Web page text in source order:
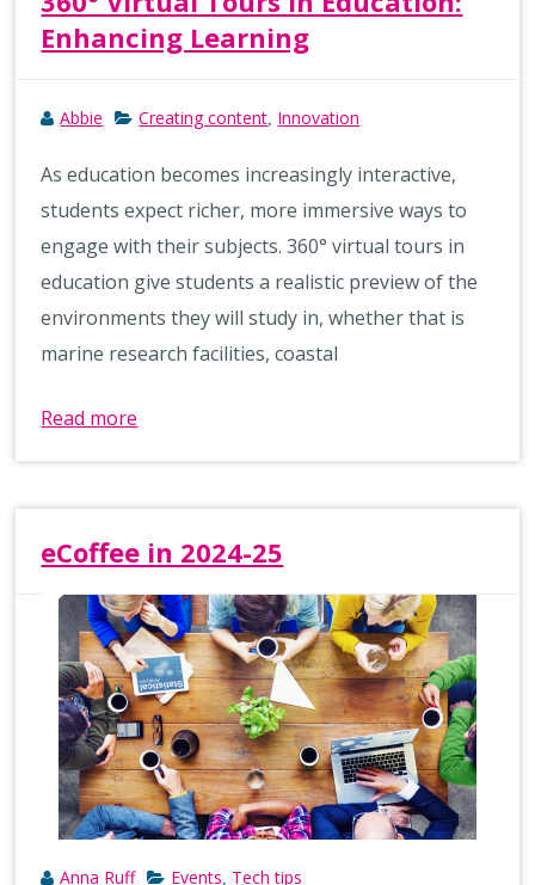
Enhancing Learning
Abbie Creating content Innovation
As education becomes increasingly interactive,
students expect richer, more immersive ways to
engage with their subjects. 360° virtual tours in
education give students a realistic preview of the
environments they will study in, whether that is
marine research facilities, coastal
Read more
eCoffee in 2024-25
Anna Ruff Events Tech tips